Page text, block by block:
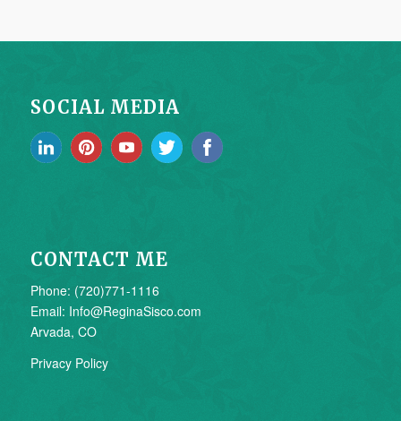
SOCIAL MEDIA
CONTACT ME
Phone: (720)771-1116
Email: Info@ReginaSisco.com
Arvada, CO
Privacy Policy